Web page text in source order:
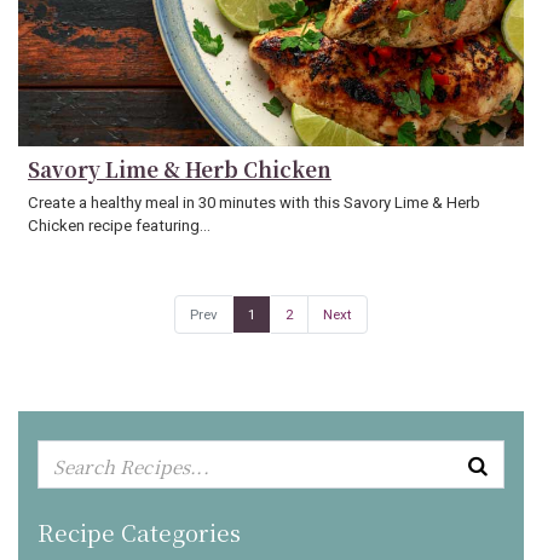
Savory Lime & Herb Chicken
Create a healthy meal in 30 minutes with this Savory Lime & Herb
Chicken recipe featuring…
Prev 1 2 Next
Recipe Categories